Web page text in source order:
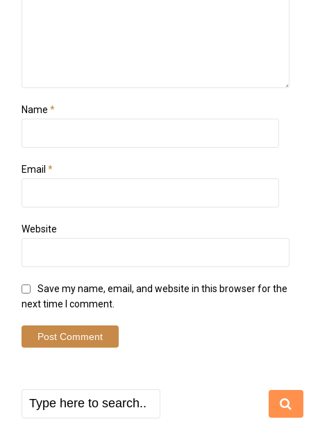
Name*
Email*
Website
Save my name, email, and website in this browser for the
next time I comment.